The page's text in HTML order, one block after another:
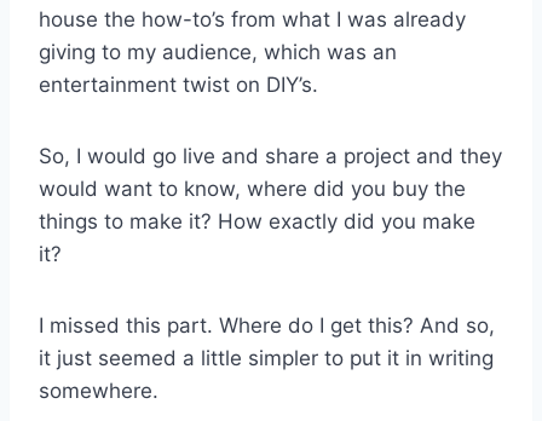
house the how-to’s from what I was already
giving to my audience, which was an
entertainment twist on DIY’s.
So, I would go live and share a project and they
would want to know, where did you buy the
things to make it? How exactly did you make
it?
I missed this part. Where do I get this? And so,
it just seemed a little simpler to put it in writing
somewhere.